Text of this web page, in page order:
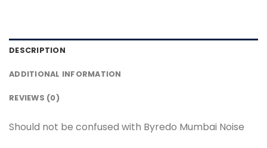
DESCRIPTION
ADDITIONAL INFORMATION
REVIEWS (0)
Should not be confused with Byredo Mumbai Noise